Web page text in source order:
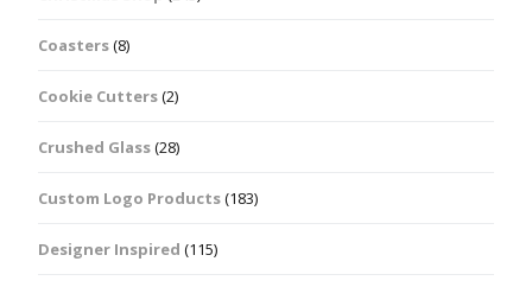
Coasters(8)
Cookie Cutters(2)
Crushed Glass(28)
Custom Logo Products(183)
Designer Inspired (115)